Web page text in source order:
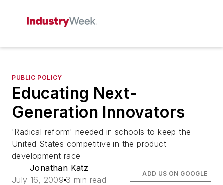
PUBLIC POLICY
Educating Next-
Generation Innovators
'Radical reform' needed in schools to keep the
United States competitive in the product-
development race
Jonathan Katz
July 16, 2009 3 min read
ADD US ON GOOGLE